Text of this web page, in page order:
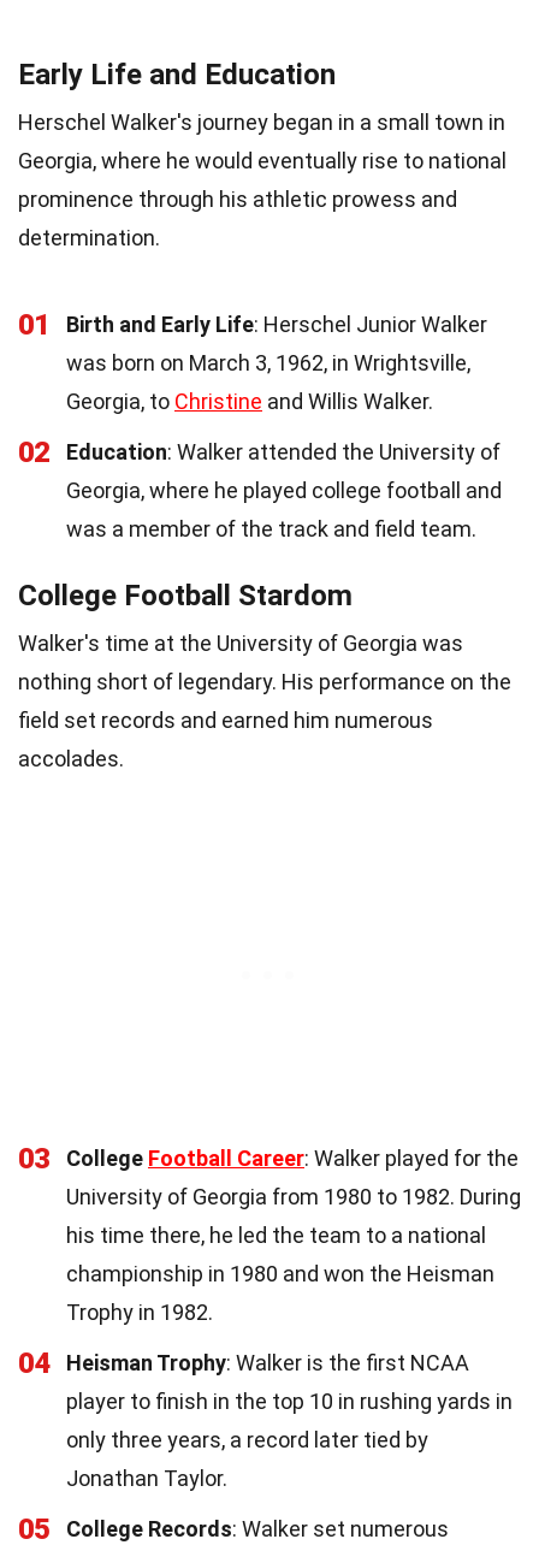
Early Life and Education
Herschel Walker's journey began in a small town in
Georgia, where he would eventually rise to national
prominence through his athletic prowess and
determination.
01 Birth and Early Life: Herschel Junior Walker
was born on March 3, 1962, in Wrightsville,
Georgia, to Christine and Willis Walker.
02 Education: Walker attended the University of
Georgia, where he played college football and
was a member of the track and field team.
College Football Stardom
Walker's time at the University of Georgia was
nothing short of legendary. His performance on the
field set records and earned him numerous
accolades.
03 College Football Career: Walker played for the
University of Georgia from 1980 to 1982. During
his time there, he led the team to a national
championship in 1980 and won the Heisman
Trophy in 1982.
04 Heisman Trophy: Walker is the first NCAA
player to finish in the top 10 in rushing yards in
only three years, a record later tied by
Jonathan Taylor.
05 College Records: Walker set numerous